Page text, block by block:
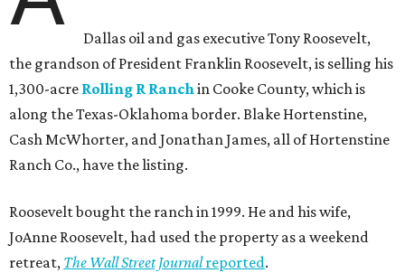
Dallas oil and gas executive Tony Roosevelt,
the grandson of President Franklin Roosevelt, is selling his
1,300-acre Rolling R Ranchin Cooke County, which is
along the Texas-Oklahoma border. Blake Hortenstine,
Cash McWhorter, and Jonathan James, all of Hortenstine
Ranch Co., have the listing.
Roosevelt bought the ranch in 1999. He and his wife,
JoAnne Roosevelt, had used the property as a weekend
retreat, The Wall Street Journalreported.